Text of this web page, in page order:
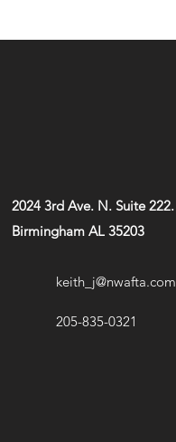
2024 3rd Ave. N. Suite 222.
Birmingham AL 35203
keith_j@nwafta.com
205-835-0321